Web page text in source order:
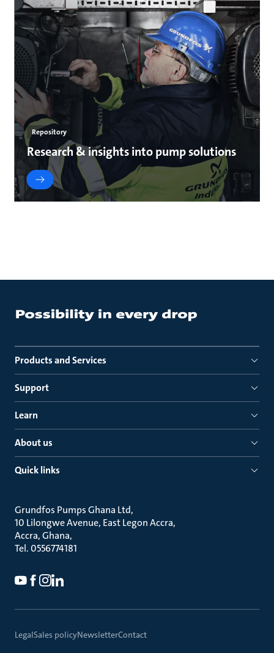
Repository
Research & insights into pump solutions
Products and Services
Support
Learn
About us
Quick links
Grundfos Pumps Ghana Ltd
10 Lilongwe Avenue, East Legon Accra
Accra, Ghana
Tel. 0556774181
LegalSales policyNewsletterContact